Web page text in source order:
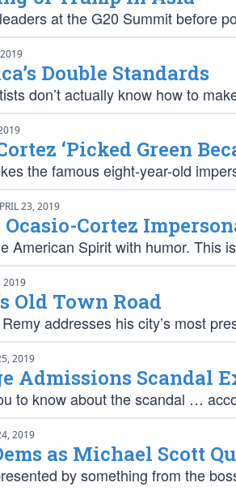
at the G20 Summit before
Double Standards
don’t actually know how to
‘Picked Green
the famous eight-year-old
23, 2019
Cortez
American Spirit with humor. This
2019
Old Town Road
addresses his city’s most
2019
Admissions Scandal
to know about the scandal …
2019
as Michael Scott
by something from the